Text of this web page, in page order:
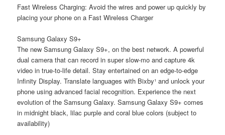
Fast Wireless Charging: Avoid the wires and power up quickly by
placing your phone on a Fast Wireless Charger
Samsung Galaxy S9+
The new Samsung Galaxy S9+, on the best network. A powerful
dual camera that can record in super slow-mo and capture 4k
video in true-to-life detail. Stay entertained on an edge-to-edge
Infinity Display. Translate languages with Bixby¹ and unlock your
phone using advanced facial recognition. Experience the next
evolution of the Samsung Galaxy. Samsung Galaxy S9+ comes
in midnight black, lilac purple and coral blue colors (subject to
availability)